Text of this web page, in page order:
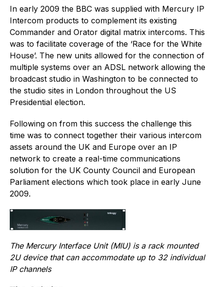
In early 2009 the BBC was supplied with Mercury IP
Intercom products to complement its existing
Commander and Orator digital matrix intercoms. This
was to facilitate coverage of the ‘Race for the White
House’. The new units allowed for the connection of
multiple systems over an ADSL network allowing the
broadcast studio in Washington to be connected to
the studio sites in London throughout the US
Presidential election.
Following on from this success the challenge this
time was to connect together their various intercom
assets around the UK and Europe over an IP
network to create a real-time communications
solution for the UK County Council and European
Parliament elections which took place in early June
2009.
The Mercury Interface Unit (MIU) is a rack mounted
2U device that can accommodate up to 32 individual
IP channels